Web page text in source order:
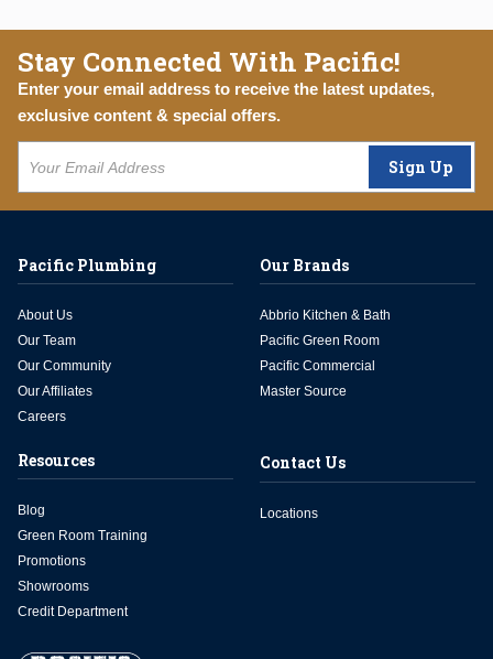
Stay Connected With Pacific!
Enter your email address to receive the latest updates,
exclusive content & special offers.
Sign Up
Pacific Plumbing
About Us
Our Team
Our Community
Our Affiliates
Careers
Our Brands
Abbrio Kitchen & Bath
Pacific Green Room
Pacific Commercial
Master Source
Resources
Blog
Green Room Training
Promotions
Showrooms
Credit Department
Contact Us
Locations